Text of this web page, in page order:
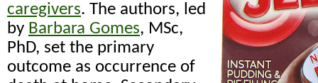
caregivers. The authors, led
by Barbara Gomes, MSc,
PhD, set the primary
outcome as occurrence of